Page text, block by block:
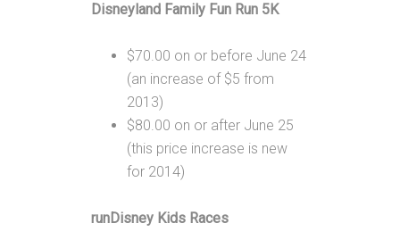
Disneyland Family Fun Run 5K
$70.00 on or before June 24
(an increase of $5 from
2013)
$80.00 on or after June 25
(this price increase is new
for 2014)
runDisney Kids Races